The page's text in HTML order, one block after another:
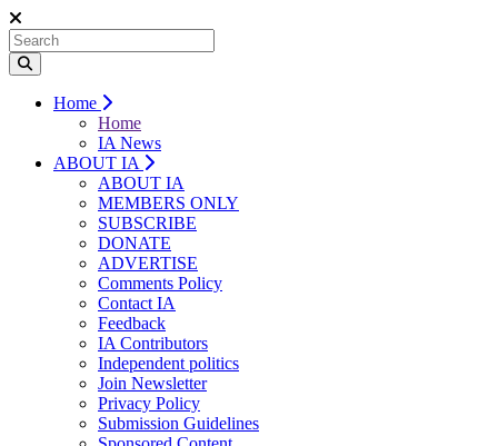
Home
Home
IA News
ABOUT IA
ABOUT IA
MEMBERS ONLY
SUBSCRIBE
DONATE
ADVERTISE
Comments Policy
Contact IA
Feedback
IA Contributors
Independent politics
Join Newsletter
Privacy Policy
Submission Guidelines